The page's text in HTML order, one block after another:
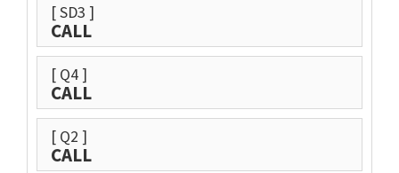
[ SD3 ]
CALL
[ Q4 ]
CALL
[ Q2 ]
CALL